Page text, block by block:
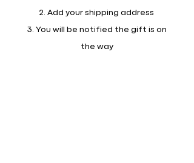
2. Add your shipping address
3. You will be notified the gift is on
the way